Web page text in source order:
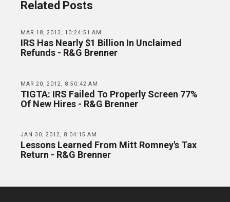
Related Posts
MAR 18, 2013, 10:24:51 AM
IRS Has Nearly $1 Billion In Unclaimed
Refunds - R&G Brenner
MAR 20, 2012, 8:50:42 AM
TIGTA: IRS Failed To Properly Screen 77%
Of New Hires - R&G Brenner
JAN 30, 2012, 8:04:15 AM
Lessons Learned From Mitt Romney's Tax
Return - R&G Brenner